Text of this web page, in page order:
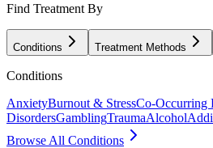
Find Treatment By
Conditions Treatment Methods
Conditions
AnxietyBurnout & StressCo-Occurring
DisordersGamblingTraumaAlcohol
Browse All Conditions